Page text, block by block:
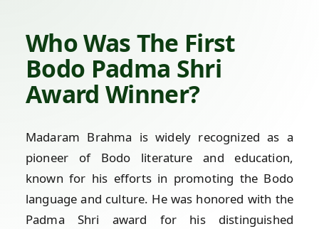
Who Was The First
Bodo Padma Shri
Award Winner?
Madaram Brahma is widely recognized as a
pioneer of Bodo literature and education,
known for his efforts in promoting the Bodo
language and culture. He was honored with the
Padma Shri award for his distinguished